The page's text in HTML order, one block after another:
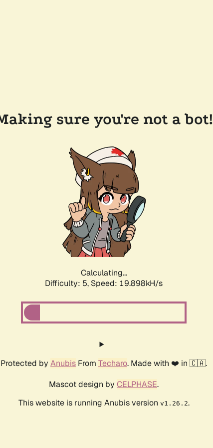
sure you're not a bot!
Calculating...
Difficulty: 5, Speed: 19.898kH/s
Protected by Anubis From Techaro. Made with ❤️ in 🇨🇦.
Mascot design by CELPHASE.
This website is running Anubis version v1.26.2.